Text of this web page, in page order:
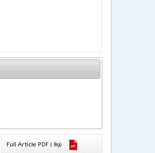
Full Article PDF ( 89)